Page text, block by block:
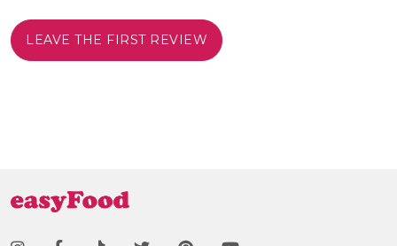
LEAVE THE FIRST REVIEW